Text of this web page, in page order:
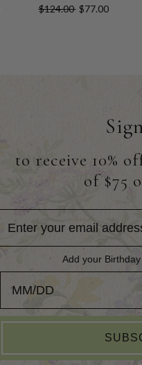
$124.00 $77.00
to receive 10%
of $75
Add your